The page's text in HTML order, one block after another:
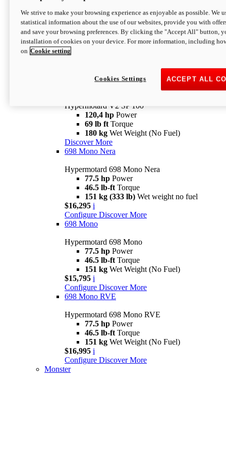
newV2 SP
Hypermotard V2 SP
120,4 hpPower
Configure Discover More
Hypermotard V2 SP 100
120,4 hp Power
69 lb ft Torque
180 kg Wet Weight (No Fuel)
Discover More
698 Mono Nera
Hypermotard 698 Mono Nera
77.5 hp Power
46.5 lb-ft Torque
151 kg (333 lb) Wet weight no fuel
$16,295 i
Configure Discover More
698 Mono
Hypermotard 698 Mono
77.5 hp Power
46.5 lb-ft Torque
151 kg Wet Weight (No Fuel)
$15,795 i
Configure Discover More
698 Mono RVE
Hypermotard 698 Mono RVE
77.5 hp Power
46.5 lb-ft Torque
151 kg Wet Weight (No Fuel)
$16,995 i
Configure Discover More
Monster
We strive to make your browsing experience as enjoyable as possible. We
statistical information about the use of our websites, provide you with
and save your browsing preferences. By clicking the "Accept All" button,
installation of cookies on your device. For more information, including
on Cookie setting
ACCEPT ALL
Cookies Settings